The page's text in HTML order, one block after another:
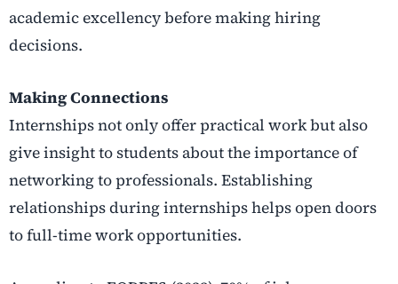
academic excellency before making hiring
decisions.
Making Connections
Internships not only offer practical work but also
give insight to students about the importance of
networking to professionals. Establishing
relationships during internships helps open doors
to full-time work opportunities.